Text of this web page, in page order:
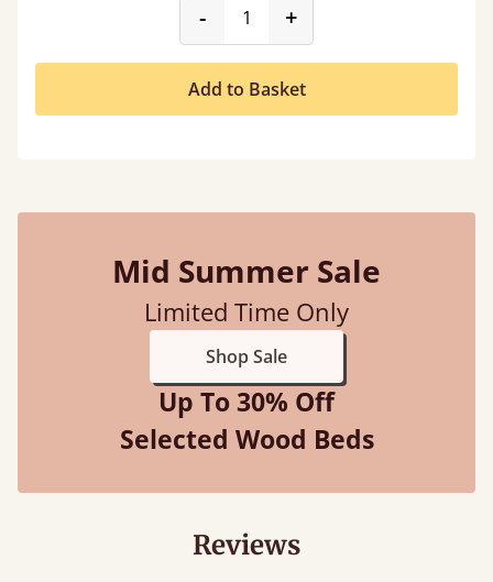
-product_form.decrease
+
Add to Basket
Mid Summer Sale
Limited Time Only
Shop Sale
Up To 30% Off
Selected Wood Beds
Reviews